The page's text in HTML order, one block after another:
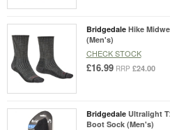
Bridgedale Hike
(Men's)
CHECK STOCK
£16.99 RRP £24.00
Bridgedale Ultralight
Boot Sock (Men's)